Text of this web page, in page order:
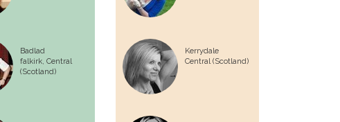
Badlad
falkirk, Central
(Scotland)
Kerrydale
Central (Scotland)